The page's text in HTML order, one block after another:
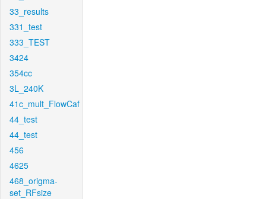
33_results
331_test
333_TEST
3424
354cc
3L_240K
41c_mult_FlowCaf
44_test
44_test
456
4625
468_origma-
set_RFsize